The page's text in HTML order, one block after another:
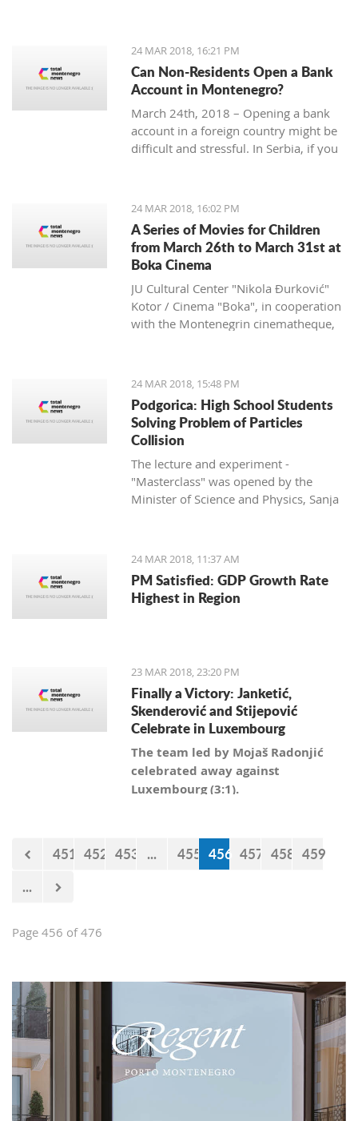
24 MAR 2018, 16:21 PM
Can Non-Residents Open a Bank
Account in Montenegro?
March 24th, 2018 – Opening a bank
account in a foreign country might be
difficult and stressful. In Serbia, if you
Croatia you need to deposit a
minimum amount of money according
to some sources.
What is the situation in Montenegro?
24 MAR 2018, 16:02 PM
A Series of Movies for Children
from March 26th to March 31st at
Boka Cinema
JU Cultural Center "Nikola Đurković"
Kotor / Cinema "Boka", in cooperation
with the Montenegrin cinematheque,
24 MAR 2018, 15:48 PM
Podgorica: High School Students
Solving Problem of Particles
Collision
The lecture and experiment -
"Masterclass" was opened by the
Minister of Science and Physics, Sanja
the University of Montenegro and
24 MAR 2018, 11:37 AM
PM Satisfied: GDP Growth Rate
Highest in Region
23 MAR 2018, 23:20 PM
Finally a Victory: Janketić,
Skenderović and Stijepović
Celebrate in Luxembourg
The team led by Mojaš Radonjić
celebrated away against
Luxembourg (3:1).
451 452 453 ... 455 456 457 458 459
...
Page 456 of 476